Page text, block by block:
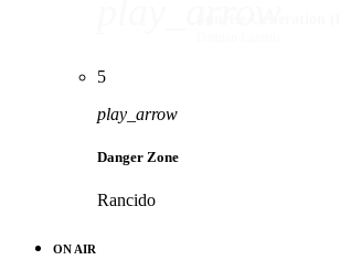
5
play_arrow
Danger Zone
Rancido
ON AIR